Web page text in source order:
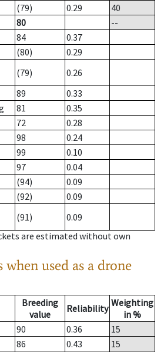
(79) 0.29
40
80
--
84
0.37
(80)
0.29
(79)
0.26
89
0.33
81
0.35
72
0.28
98
0.24
99
0.10
97
0.04
(94)
0.09
(92)
0.09
(91)
0.09
are estimated without own
used as a drone
Breeding
value
Reliability Weighting
in %
90 0.36
15
86 0.43
15